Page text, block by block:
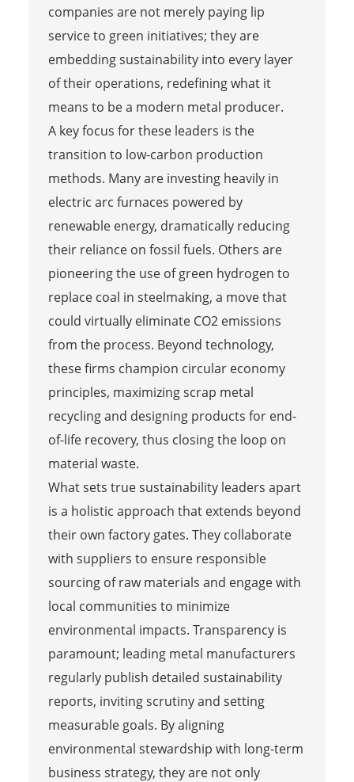
companies are not merely paying lip
service to green initiatives; they are
embedding sustainability into every layer
of their operations, redefining what it
means to be a modern metal producer.
A key focus for these leaders is the
transition to low-carbon production
methods. Many are investing heavily in
electric arc furnaces powered by
renewable energy, dramatically reducing
their reliance on fossil fuels. Others are
pioneering the use of green hydrogen to
replace coal in steelmaking, a move that
could virtually eliminate CO2 emissions
from the process. Beyond technology,
these firms champion circular economy
principles, maximizing scrap metal
recycling and designing products for end-
of-life recovery, thus closing the loop on
material waste.
What sets true sustainability leaders apart
is a holistic approach that extends beyond
their own factory gates. They collaborate
with suppliers to ensure responsible
sourcing of raw materials and engage with
local communities to minimize
environmental impacts. Transparency is
paramount; leading metal manufacturers
regularly publish detailed sustainability
reports, inviting scrutiny and setting
measurable goals. By aligning
environmental stewardship with long-term
business strategy, they are not only